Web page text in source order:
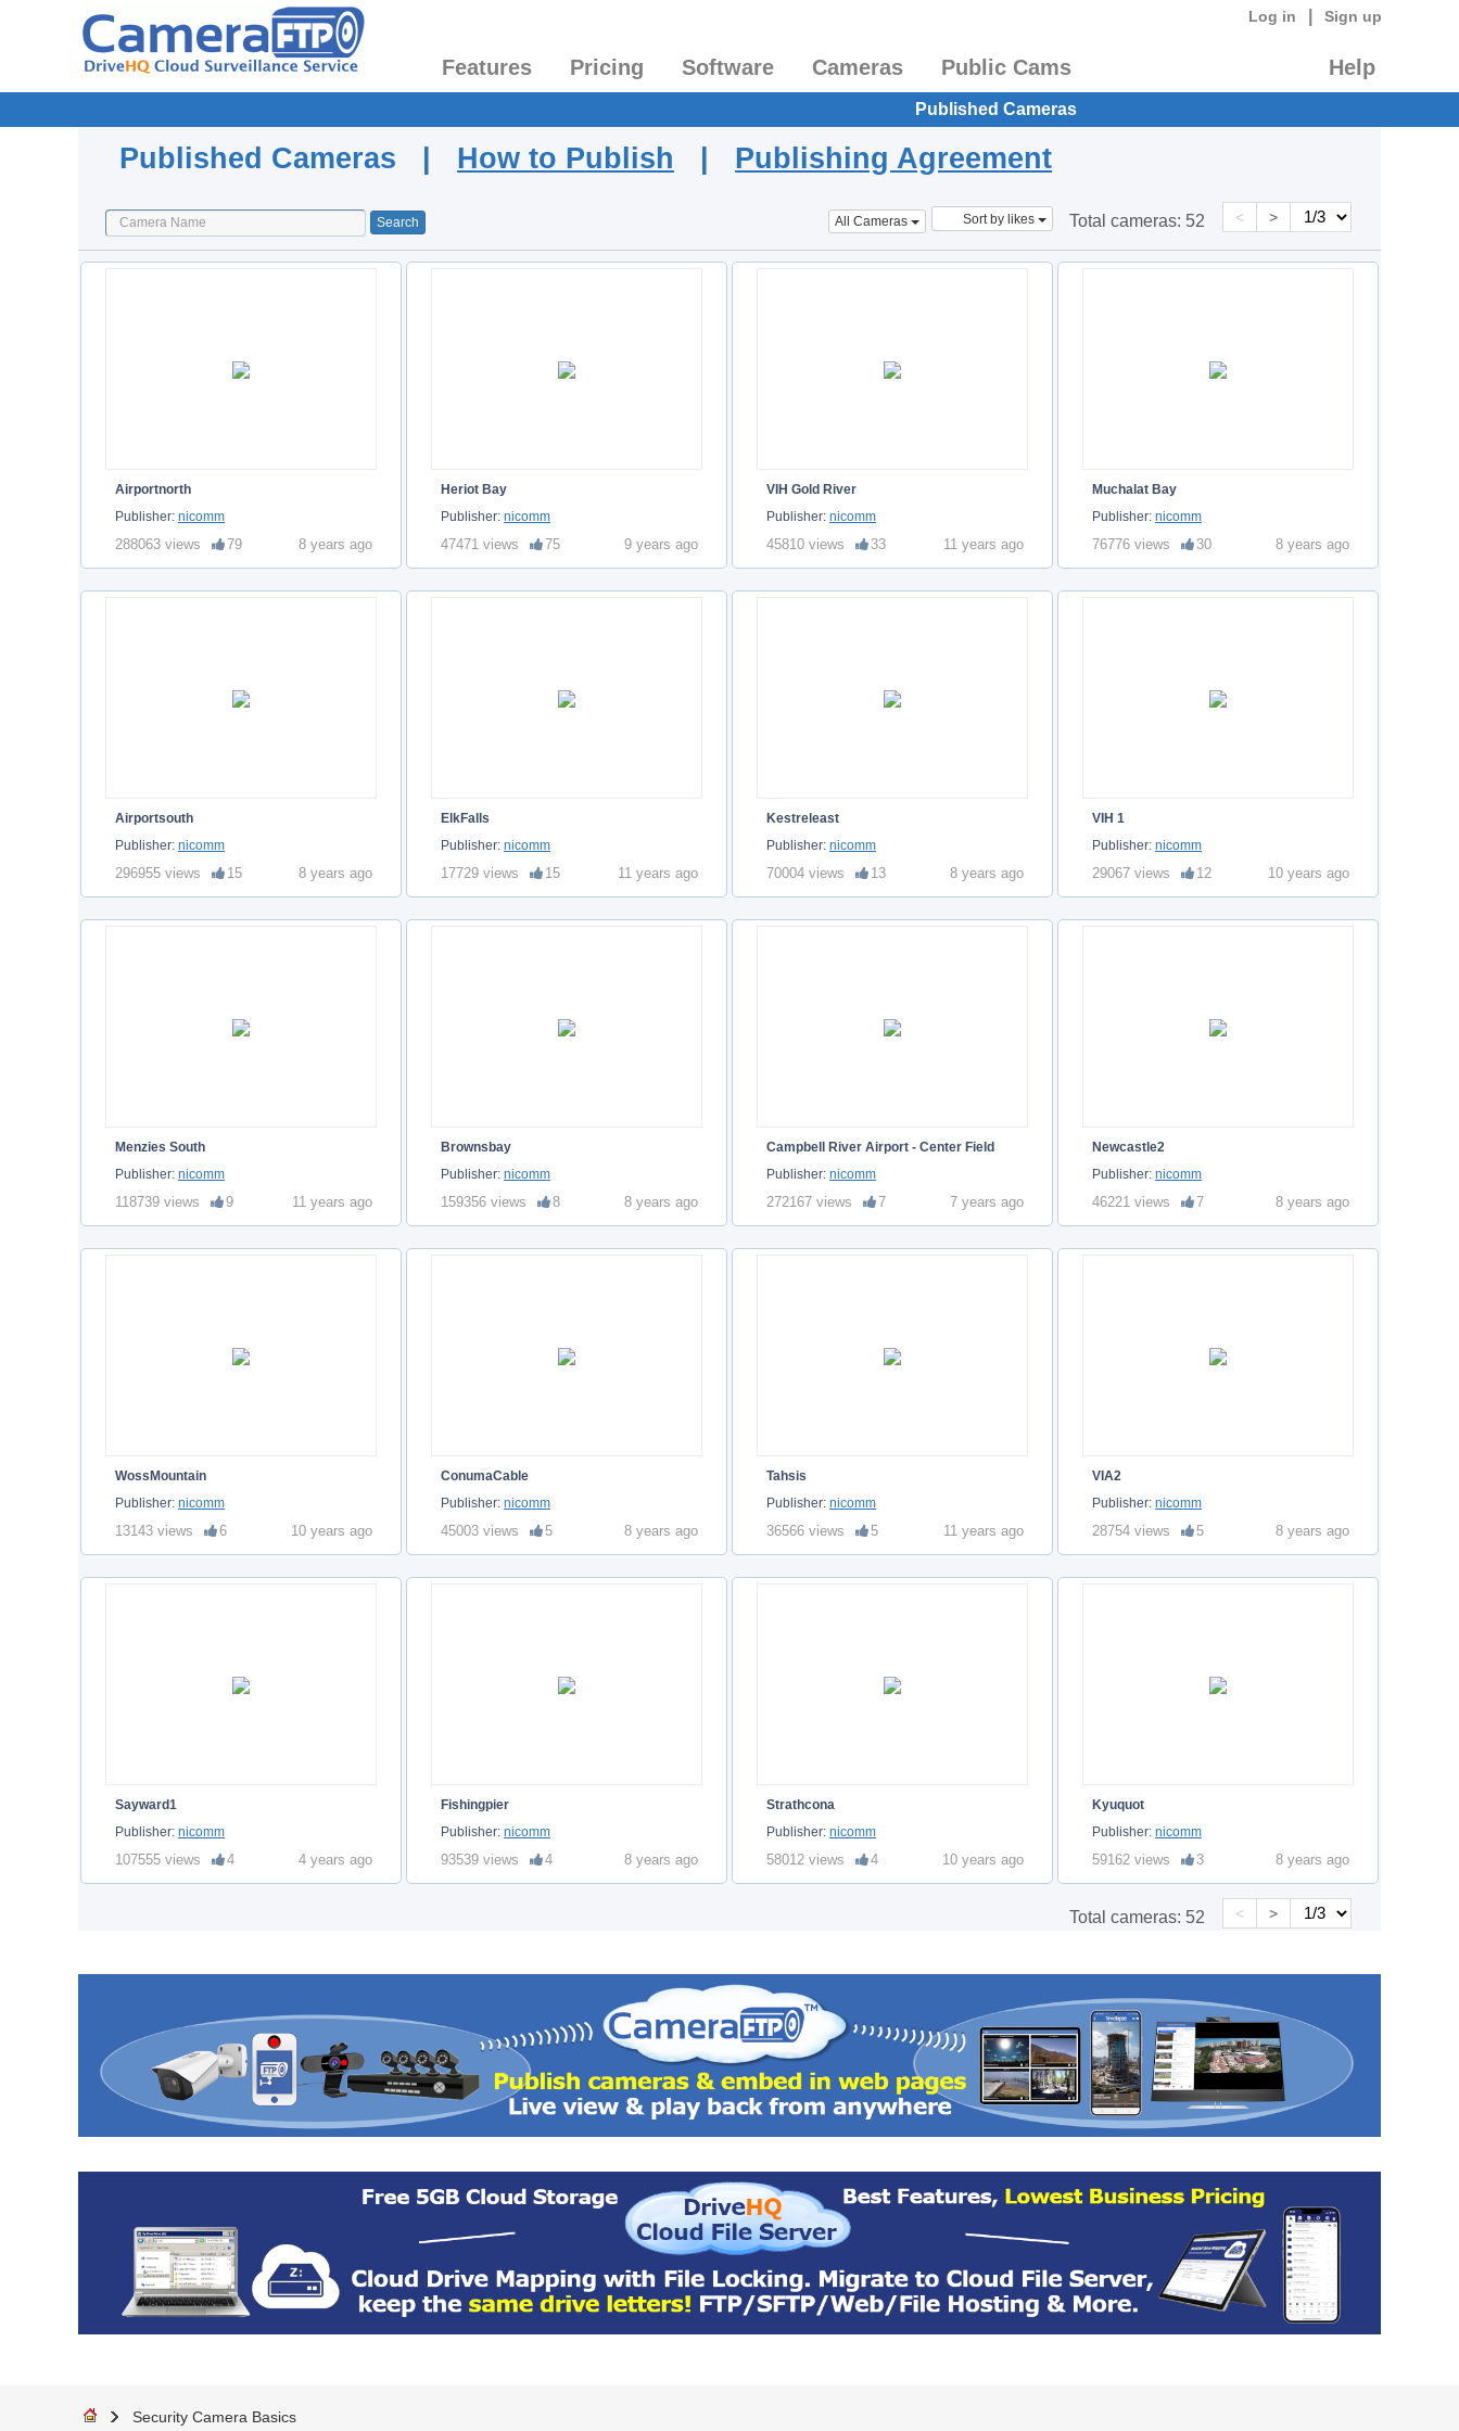
Log in Sign up
Features Pricing Software Cameras Public Cams Help
Published Cameras
Published Cameras | How to Publish | Publishing Agreement
All Cameras Sort by likes Total cameras: 52 < >
Airportnorth
Publisher: nicomm
288063 views 79 8 years ago
Heriot Bay
Publisher: nicomm
47471 views 75 9 years ago
VIH Gold River
Publisher: nicomm
45810 views 33 11 years ago
Muchalat Bay
Publisher: nicomm
76776 views 30 8 years ago
Airportsouth
Publisher: nicomm
296955 views 15 8 years ago
ElkFalls
Publisher: nicomm
17729 views 15 11 years ago
Kestreleast
Publisher: nicomm
70004 views 13 8 years ago
VIH 1
Publisher: nicomm
29067 views 12 10 years ago
Menzies South
Publisher: nicomm
118739 views 9 11 years ago
Brownsbay
Publisher: nicomm
159356 views 8 8 years ago
Campbell River Airport - Center Field
Publisher: nicomm
272167 views 7 7 years ago
Newcastle2
Publisher: nicomm
46221 views 7 8 years ago
WossMountain
Publisher: nicomm
13143 views 6 10 years ago
ConumaCable
Publisher: nicomm
45003 views 5 8 years ago
Tahsis
Publisher: nicomm
36566 views 5 11 years ago
VIA2
Publisher: nicomm
28754 views 5 8 years ago
Sayward1
Publisher: nicomm
107555 views 4 4 years ago
Fishingpier
Publisher: nicomm
93539 views 4 8 years ago
Strathcona
Publisher: nicomm
58012 views 4 10 years ago
Kyuquot
Publisher: nicomm
59162 views 3 8 years ago
Total cameras: 52 < >
Security Camera Basics